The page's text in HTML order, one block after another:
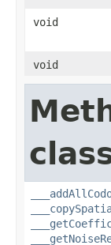
void
void